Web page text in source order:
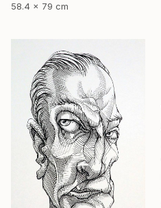
58.4 x 79 cm